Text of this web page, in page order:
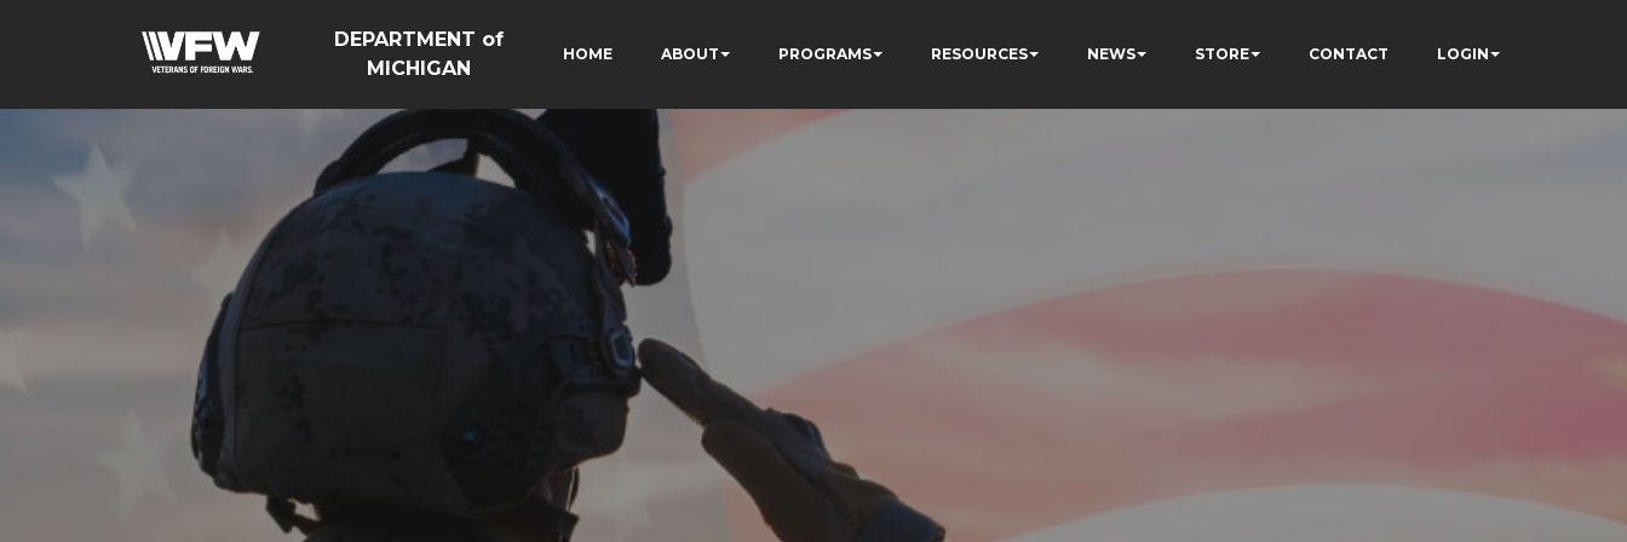
DEPARTMENT of
MICHIGAN
HOME ABOUT PROGRAMS RESOURCES NEWS STORE CONTACT LOGIN